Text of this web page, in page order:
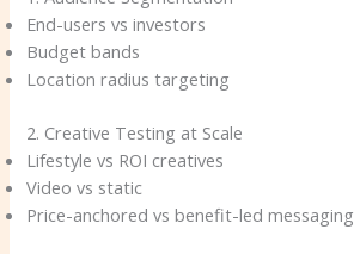
End-users vs investors
Budget bands
Location radius targeting
2. Creative Testing at Scale
Lifestyle vs ROI creatives
Video vs static
Price-anchored vs benefit-led messaging